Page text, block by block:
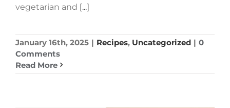
vegetarian and [...]
January 16th, 2025 | Recipes, Uncategorized | 0
Comments
Read More